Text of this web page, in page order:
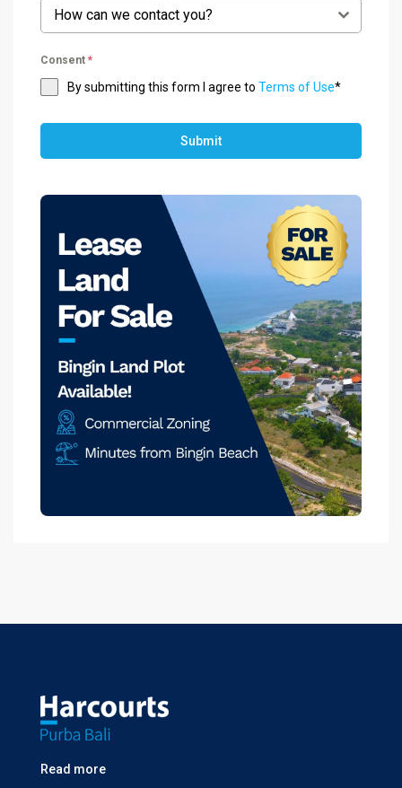
How can we contact you?
Consent *
By submitting this form I agree to Terms of Use*
Submit
Read more